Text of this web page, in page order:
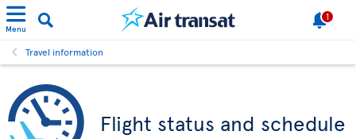
Menu
1
Travel information
Flight status and schedule